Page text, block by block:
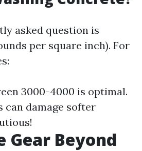
asked question is
per square inch). For
3000-4000 is optimal.
can damage softer
Gear Beyond